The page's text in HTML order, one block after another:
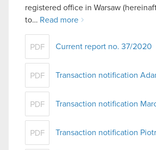
registered office in Warsaw
to… Read more
PDF Current report no. 37/2020
PDF Transaction notification
PDF Transaction notification
PDF Transaction notification